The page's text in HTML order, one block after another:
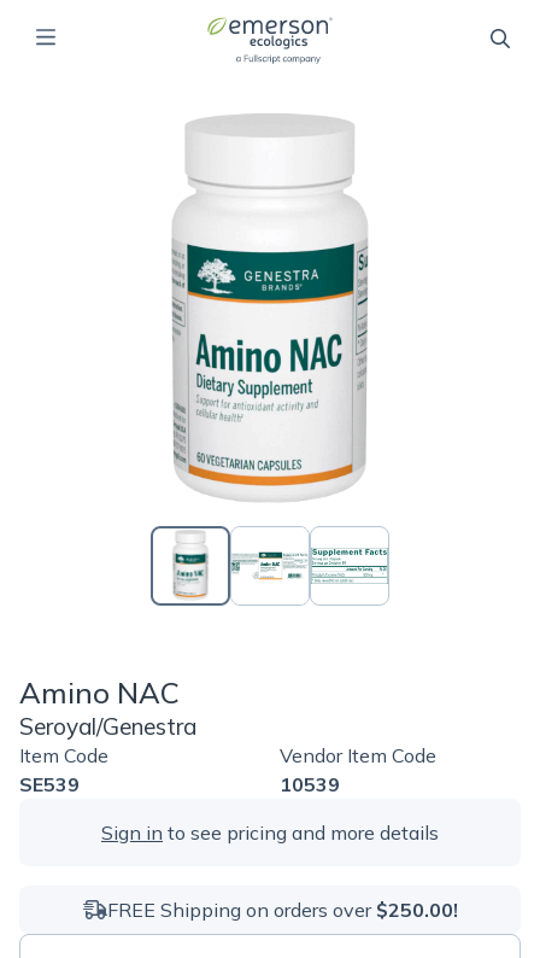
Amino NAC
Seroyal/Genestra
Item Code
SE539
Vendor Item Code
10539
Sign in to see pricing and more details
FREE Shipping on orders over $250.00!